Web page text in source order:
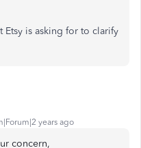
Etsy is asking for to clarify
years ago
concern,